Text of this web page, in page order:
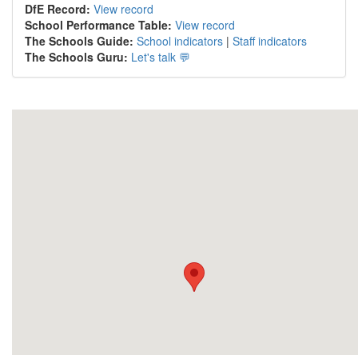
DfE Record: View record
School Performance Table: View record
The Schools Guide: School indicators | Staff indicators
The Schools Guru: Let's talk 💬